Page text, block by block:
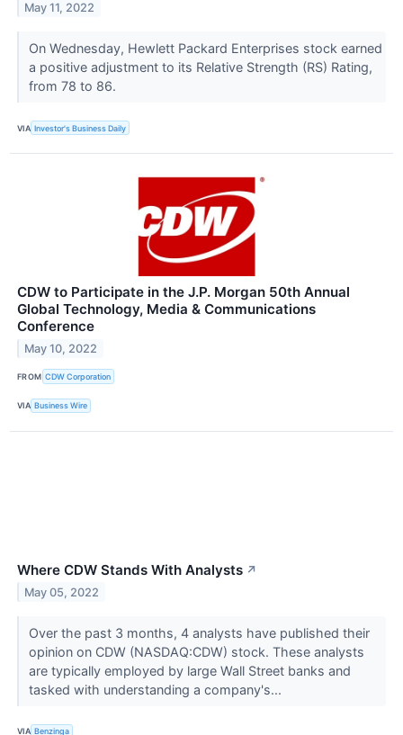
May 11, 2022
On Wednesday, Hewlett Packard Enterprises stock earned
a positive adjustment to its Relative Strength (RS) Rating,
from 78 to 86.
VIA Investor's Business Daily
CDW to Participate in the J.P. Morgan 50th Annual
Global Technology, Media & Communications
Conference
May 10, 2022
FROM CDW Corporation
VIA Business Wire
Where CDW Stands With Analysts ↗
May 05, 2022
Over the past 3 months, 4 analysts have published their
opinion on CDW (NASDAQ:CDW) stock. These analysts
are typically employed by large Wall Street banks and
tasked with understanding a company's...
VIA Benzinga